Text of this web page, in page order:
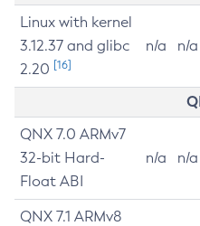
Linux with kernel
3.12.37 and glibc
2.20 [16]
n/a n/a
QNX 7.0 ARMv7
32-bit Hard-
Float ABI
n/a n/a
QNX 7.1 ARMv8